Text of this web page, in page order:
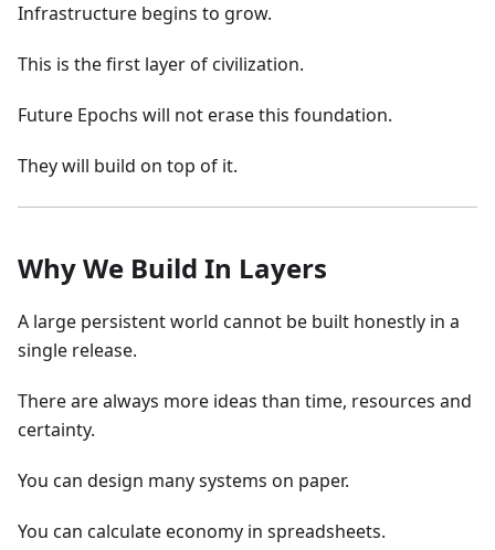
Infrastructure begins to grow.
This is the first layer of civilization.
Future Epochs will not erase this foundation.
They will build on top of it.
Why We Build In Layers
A large persistent world cannot be built honestly in a
single release.
There are always more ideas than time, resources and
certainty.
You can design many systems on paper.
You can calculate economy in spreadsheets.